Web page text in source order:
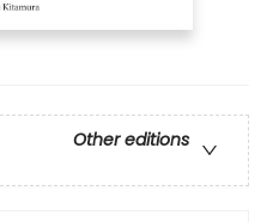
Other editions